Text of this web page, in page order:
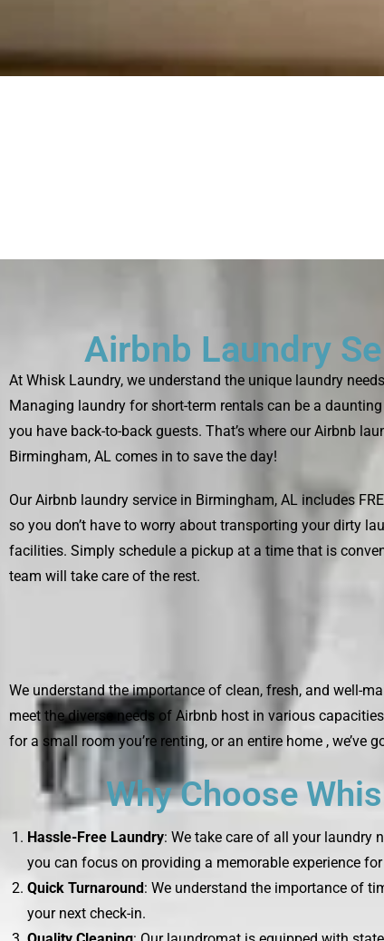
Airbnb Laundry
At Whisk Laundry, we understand the unique laundry
Managing laundry for short-term rentals can be a
you have back-to-back guests. That’s where our Airbnb
Birmingham, AL comes in to save the day!
Our Airbnb laundry service in Birmingham, AL includes
so you don’t have to worry about transporting your dirty
facilities. Simply schedule a pickup at a time that is
team will take care of the rest.
We understand the importance of clean, fresh, and well-
meet the diverse needs of Airbnb host in various
for a small room you’re renting, or an entire home , we’ve
Why Choose
Hassle-Free Laundry: We take care of all your laundry
you can focus on providing a memorable experience
Quick Turnaround: We understand the importance of
your next check-in.